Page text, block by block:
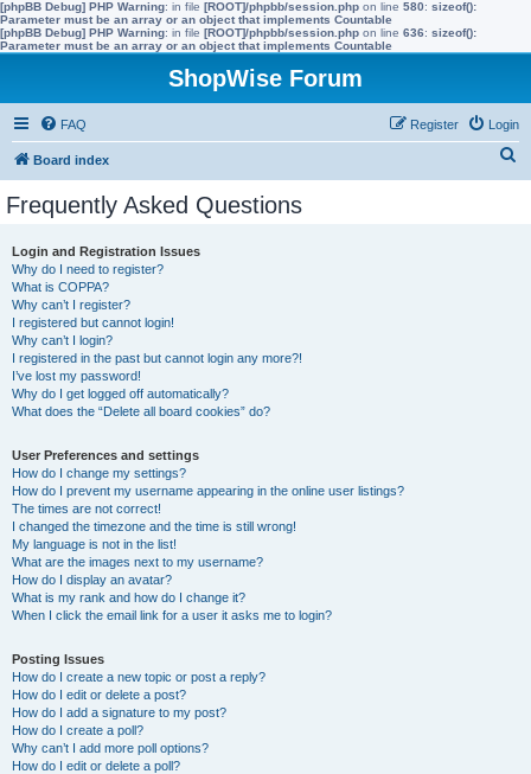
[phpBB Debug] PHP Warning: in file [ROOT]/phpbb/session.php on line 580: sizeof():
Parameter must be an array or an object that implements Countable
[phpBB Debug] PHP Warning: in file [ROOT]/phpbb/session.php on line 636: sizeof():
Parameter must be an array or an object that implements Countable
ShopWise Forum
FAQ Login
Register
Board index
Frequently Asked Questions
Login and Registration Issues
Why do I need to register?
What is COPPA?
Why can’t I register?
I registered but cannot login!
Why can’t I login?
I registered in the past but cannot login any more?!
I’ve lost my password!
Why do I get logged off automatically?
What does the “Delete all board cookies” do?
User Preferences and settings
How do I change my settings?
How do I prevent my username appearing in the online user listings?
The times are not correct!
I changed the timezone and the time is still wrong!
My language is not in the list!
What are the images next to my username?
How do I display an avatar?
What is my rank and how do I change it?
When I click the email link for a user it asks me to login?
Posting Issues
How do I create a new topic or post a reply?
How do I edit or delete a post?
How do I add a signature to my post?
How do I create a poll?
Why can’t I add more poll options?
How do I edit or delete a poll?